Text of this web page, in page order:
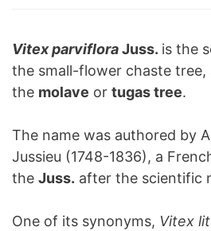
Vitex parvifloraJuss. is the
the small-flower chaste tree,
the molave or tugas tree.
The name was authored by
Jussieu (1748-1836), a
the Juss. after the scientific
One of its synonyms, Vitex